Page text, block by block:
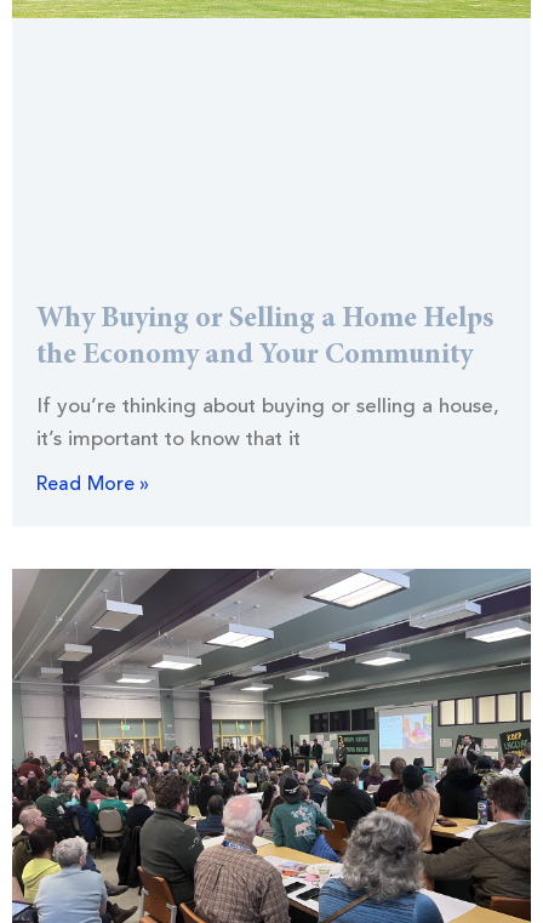
Why Buying or Selling a Home Helps
the Economy and Your Community
If you’re thinking about buying or selling a house,
it’s important to know that it
Read More »